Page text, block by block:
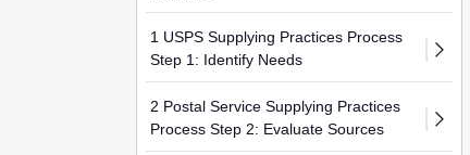
1 USPS Supplying Practices Process
Step 1: Identify Needs
2 Postal Service Supplying Practices
Process Step 2: Evaluate Sources